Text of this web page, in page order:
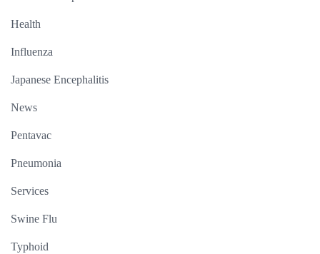
Health
Influenza
Japanese Encephalitis
News
Pentavac
Pneumonia
Services
Swine Flu
Typhoid